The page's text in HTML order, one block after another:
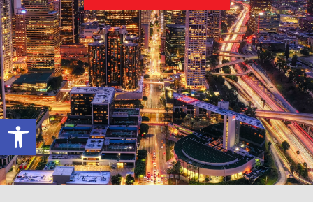
Open toolbar